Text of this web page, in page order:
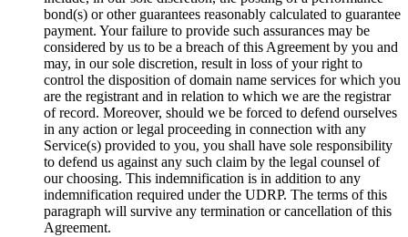
bond(s) or other guarantees reasonably calculated to guarantee
payment. Your failure to provide such assurances may be
considered by us to be a breach of this Agreement by you and
may, in our sole discretion, result in loss of your right to
control the disposition of domain name services for which you
are the registrant and in relation to which we are the registrar
of record. Moreover, should we be forced to defend ourselves
in any action or legal proceeding in connection with any
Service(s) provided to you, you shall have sole responsibility
to defend us against any such claim by the legal counsel of
our choosing. This indemnification is in addition to any
indemnification required under the UDRP. The terms of this
paragraph will survive any termination or cancellation of this
Agreement.